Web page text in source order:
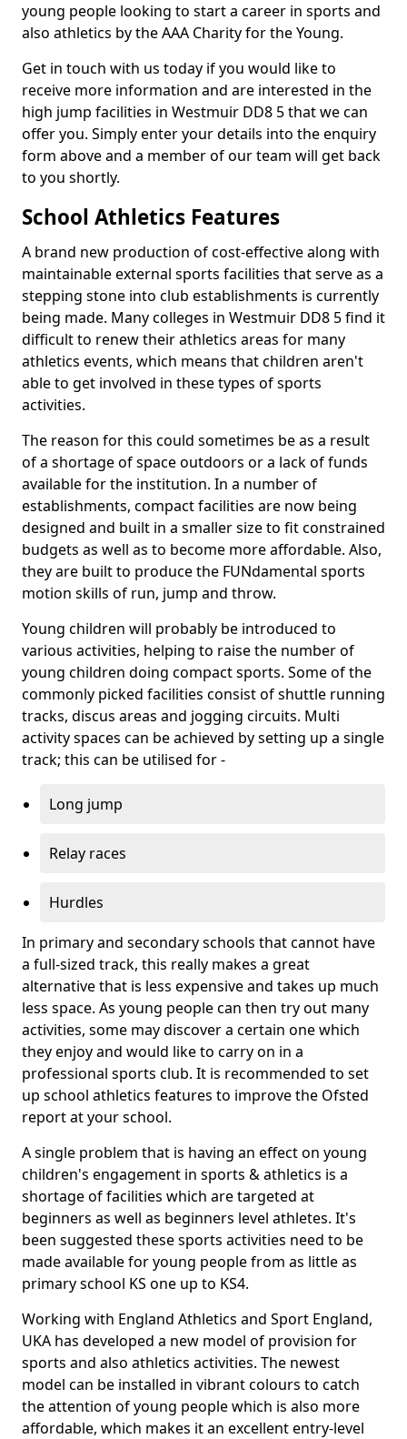
young people looking to start a career in sports and
also athletics by the AAA Charity for the Young.
Get in touch with us today if you would like to
receive more information and are interested in the
high jump facilities in Westmuir DD8 5 that we can
offer you. Simply enter your details into the enquiry
form above and a member of our team will get back
to you shortly.
School Athletics Features
A brand new production of cost-effective along with
maintainable external sports facilities that serve as a
stepping stone into club establishments is currently
being made. Many colleges in Westmuir DD8 5 find it
difficult to renew their athletics areas for many
athletics events, which means that children aren't
able to get involved in these types of sports
activities.
The reason for this could sometimes be as a result
of a shortage of space outdoors or a lack of funds
available for the institution. In a number of
establishments, compact facilities are now being
designed and built in a smaller size to fit constrained
budgets as well as to become more affordable. Also,
they are built to produce the FUNdamental sports
motion skills of run, jump and throw.
Young children will probably be introduced to
various activities, helping to raise the number of
young children doing compact sports. Some of the
commonly picked facilities consist of shuttle running
tracks, discus areas and jogging circuits. Multi
activity spaces can be achieved by setting up a single
track; this can be utilised for -
Long jump
Relay races
Hurdles
In primary and secondary schools that cannot have
a full-sized track, this really makes a great
alternative that is less expensive and takes up much
less space. As young people can then try out many
activities, some may discover a certain one which
they enjoy and would like to carry on in a
professional sports club. It is recommended to set
up school athletics features to improve the Ofsted
report at your school.
A single problem that is having an effect on young
children's engagement in sports & athletics is a
shortage of facilities which are targeted at
beginners as well as beginners level athletes. It's
been suggested these sports activities need to be
made available for young people from as little as
primary school KS one up to KS4.
Working with England Athletics and Sport England,
UKA has developed a new model of provision for
sports and also athletics activities. The newest
model can be installed in vibrant colours to catch
the attention of young people which is also more
affordable, which makes it an excellent entry-level